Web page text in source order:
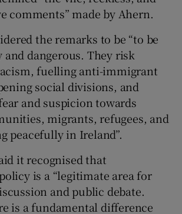
comments” made by Ahern.
the remarks to be “to be
dangerous. They risk
fuelling anti-immigrant
social divisions, and
and suspicion towards
migrants, refugees, and
peacefully in Ireland”.
it recognised that
is a “legitimate area for
and public debate.
is a fundamental difference